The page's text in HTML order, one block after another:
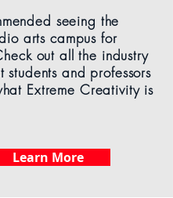
seeing the
arts campus for
out all the industry
students and professors
Extreme Creativity is
Learn More